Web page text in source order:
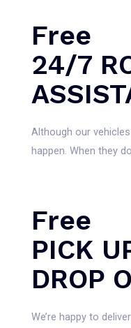
Free
24/7
Although our
happen. When they
Free
PICK
DROP
We’re happy to